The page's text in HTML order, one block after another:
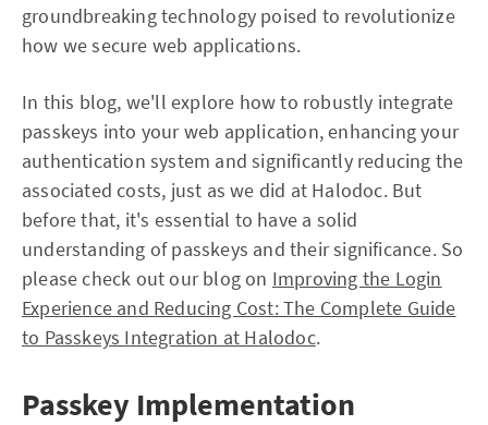
groundbreaking technology poised to revolutionize
how we secure web applications.
In this blog, we'll explore how to robustly integrate
passkeys into your web application, enhancing your
authentication system and significantly reducing the
associated costs, just as we did at Halodoc. But
before that, it's essential to have a solid
understanding of passkeys and their significance. So
please check out our blog on Improving the Login
Experience and Reducing Cost: The Complete Guide
to Passkeys Integration at Halodoc.
Passkey Implementation